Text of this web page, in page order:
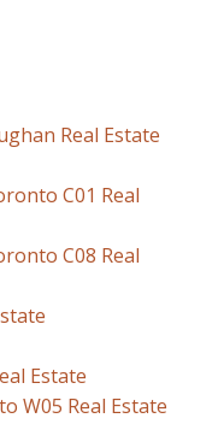
Real Estate
C01 Real
C08 Real
Estate
W05 Real Estate